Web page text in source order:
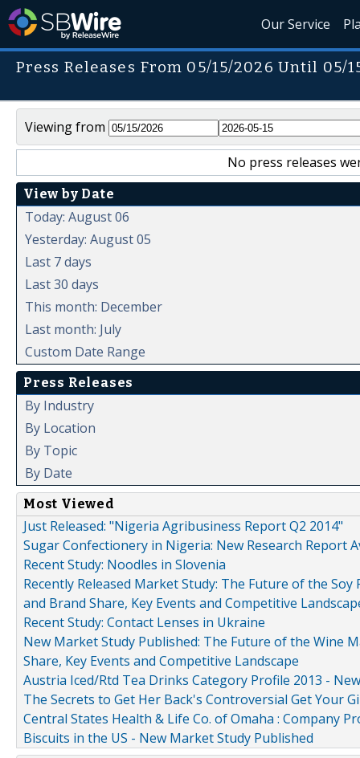
Our Service
Press Releases From 05/15/2026 Until 05/
Viewing from
No press releases
View by Date
Today: August 06
Yesterday: August 05
Last 7 days
Last 30 days
This month: December
Last month: July
Custom Date Range
Press Releases
By Industry
By Location
By Topic
By Date
Most Viewed
Just Released: "Nigeria Agribusiness Report Q2 2014"
Sugar Confectionery in Nigeria: New Research Report
Recent Study: Noodles in Slovenia
Recently Released Market Study: The Future of the
and Brand Share, Key Events and Competitive
Recent Study: Contact Lenses in Ukraine
New Market Study Published: The Future of the Wine
Share, Key Events and Competitive Landscape
Austria Iced/Rtd Tea Drinks Category Profile 2013 -
The Secrets to Get Her Back's Controversial Get Your
Central States Health & Life Co. of Omaha : Company
Biscuits in the US - New Market Study Published